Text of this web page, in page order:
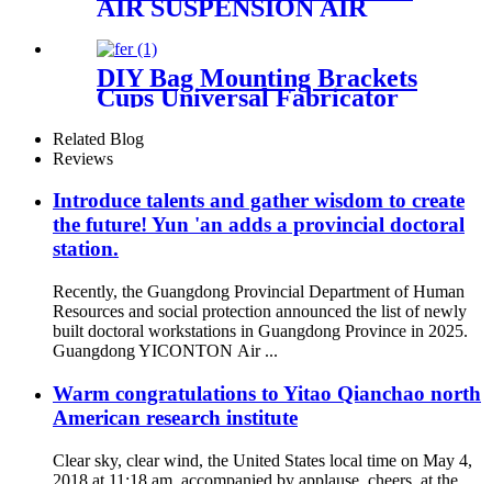
AIR SUSPENSION AIR
A8
DIY Bag Mounting Brackets
Cups Universal Fabricator
Air Ride Suspension
Related Blog
Reviews
Introduce talents and gather wisdom to create
the future! Yun 'an adds a provincial doctoral
station.
Recently, the Guangdong Provincial Department of Human
Resources and social protection announced the list of newly
built doctoral workstations in Guangdong Province in 2025.
Guangdong YICONTON Air ...
Warm congratulations to Yitao Qianchao north
American research institute
Clear sky, clear wind, the United States local time on May 4,
2018 at 11:18 am, accompanied by applause, cheers, at the